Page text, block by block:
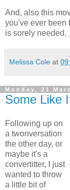
And, also this
you've ever been
is sorely needed.
Melissa Cole at
Monday, 21
Some Like
Following up on
a twonversation
the other day, or
maybe it's a
convertitter, I just
wanted to throw
a little bit of